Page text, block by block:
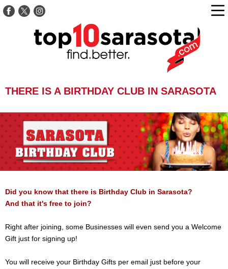
THERE IS A BIRTHDAY CLUB IN SARASOTA
Did you know that there is Birthday Club in Sarasota?
And that it's free to join?
Right after joining, some Businesses will even send you a Welcome
Gift just for signing up!
You will receive your Birthday Gifts per email just before your